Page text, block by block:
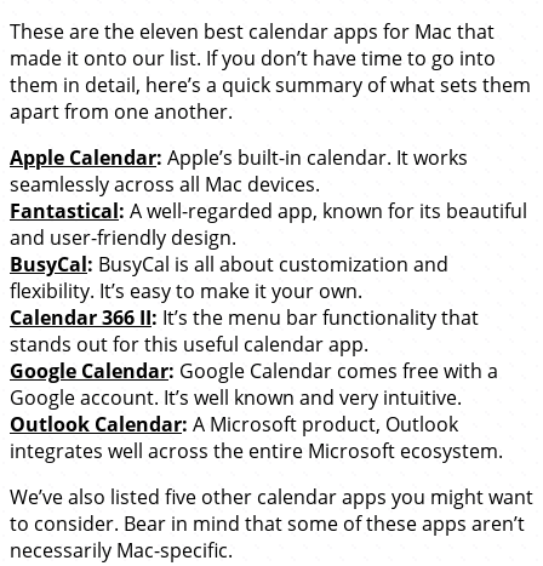
These are the eleven best calendar apps for Mac that
made it onto our list. If you don’t have time to go into
them in detail, here’s a quick summary of what sets them
apart from one another.
Apple Calendar: Apple’s built-in calendar. It works
seamlessly across all Mac devices.
Fantastical: A well-regarded app, known for its beautiful
and user-friendly design.
BusyCal: BusyCal is all about customization and
flexibility. It’s easy to make it your own.
Calendar 366 II: It’s the menu bar functionality that
stands out for this useful calendar app.
Google Calendar: Google Calendar comes free with a
Google account. It’s well known and very intuitive.
Outlook Calendar: A Microsoft product, Outlook
integrates well across the entire Microsoft ecosystem.
We’ve also listed five other calendar apps you might want
to consider. Bear in mind that some of these apps aren’t
necessarily Mac-specific.